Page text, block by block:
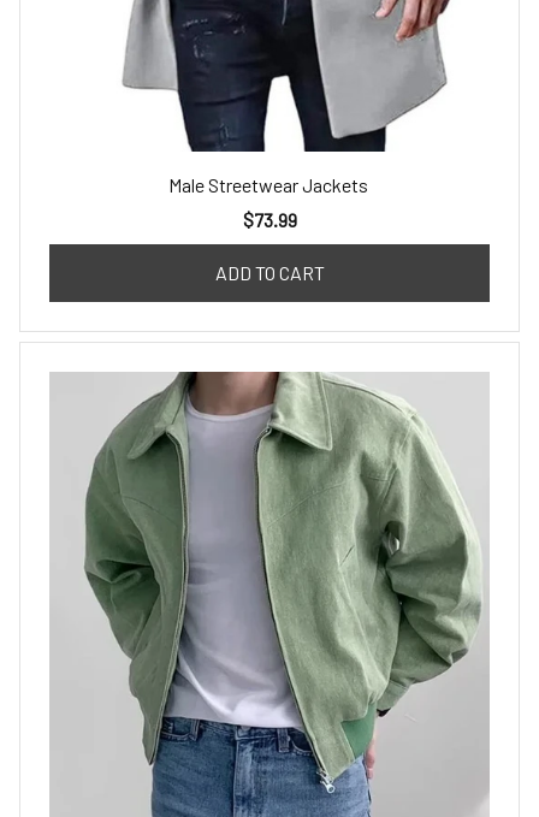
Male Streetwear Jackets
$73.99
ADD TO CART